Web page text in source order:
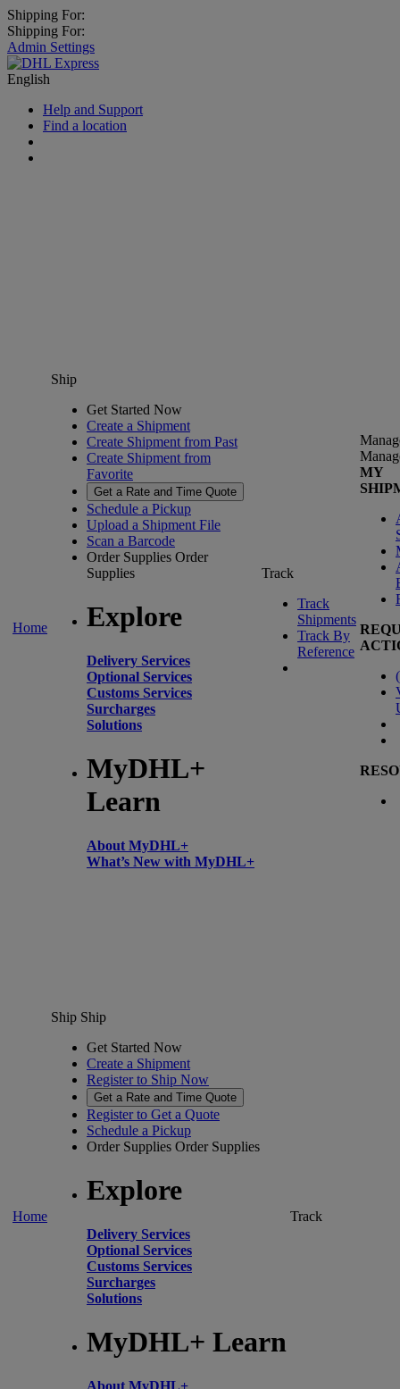
Shipping For:
Shipping For:
Admin Settings
English
Help and Support
Find a location
Home
Ship
Get Started Now
Create a Shipment
Create Shipment from Past
Create Shipment from
Favorite
Get a Rate and Time Quote
Schedule a Pickup
Upload a Shipment File
Scan a Barcode
Order Supplies Order
Supplies
Explore
Delivery Services
Optional Services
Customs Services
Surcharges
Solutions
MyDHL+
Learn
About MyDHL+
What’s New with MyDHL+
Track
Track
Shipments
Track By
Reference
MY
(
Home
Ship Ship
Get Started Now
Create a Shipment
Register to Ship Now
Get a Rate and Time Quote
Register to Get a Quote
Schedule a Pickup
Order Supplies Order Supplies
Explore
Delivery Services
Optional Services
Customs Services
Surcharges
Solutions
MyDHL+ Learn
About MyDHL+
Track